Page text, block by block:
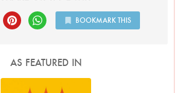
BOOKMARK THIS
AS FEATURED IN